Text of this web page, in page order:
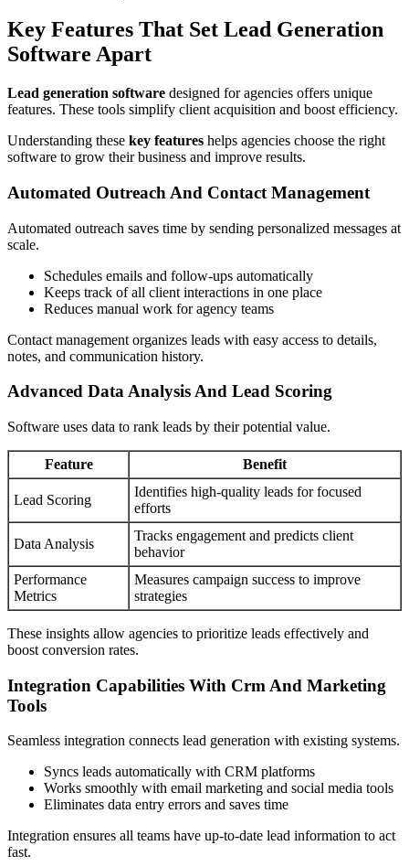
Key Features That Set Lead Generation
Software Apart
Lead generation software designed for agencies offers unique
features. These tools simplify client acquisition and boost efficiency.
Understanding these key features helps agencies choose the right
software to grow their business and improve results.
Automated Outreach And Contact Management
Automated outreach saves time by sending personalized messages at
scale.
Schedules emails and follow-ups automatically
Keeps track of all client interactions in one place
Reduces manual work for agency teams
Contact management organizes leads with easy access to details,
notes, and communication history.
Advanced Data Analysis And Lead Scoring
Software uses data to rank leads by their potential value.
Feature Benefit
Lead Scoring
Identifies high-quality leads for focused
efforts
Data Analysis
Tracks engagement and predicts client
behavior
Performance
Metrics
Measures campaign success to improve
strategies
These insights allow agencies to prioritize leads effectively and
boost conversion rates.
Integration Capabilities With Crm And Marketing
Tools
Seamless integration connects lead generation with existing systems.
Syncs leads automatically with CRM platforms
Works smoothly with email marketing and social media tools
Eliminates data entry errors and saves time
Integration ensures all teams have up-to-date lead information to act
fast.